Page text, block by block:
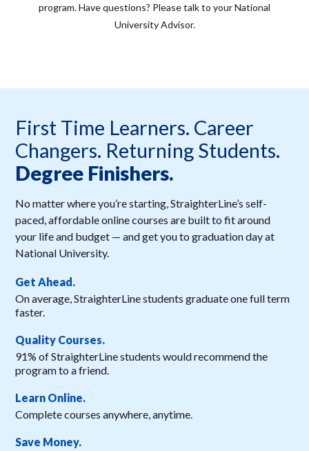
program. Have questions? Please talk to your National
University Advisor.
First Time Learners. Career
Changers. Returning Students.
Degree Finishers.
No matter where you’re starting, StraighterLine’s self-
paced, affordable online courses are built to fit around
your life and budget — and get you to graduation day at
National University.
Get Ahead.
On average, StraighterLine students graduate one full term
faster.
Quality Courses.
91% of StraighterLine students would recommend the
program to a friend.
Learn Online.
Complete courses anywhere, anytime.
Save Money.